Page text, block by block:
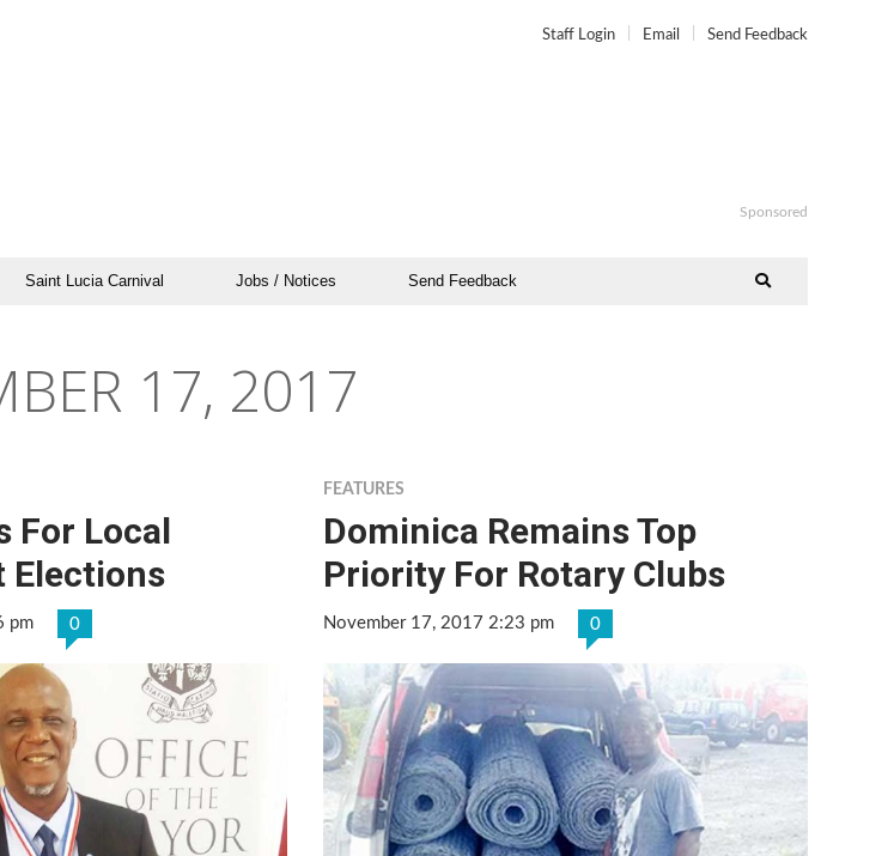
Staff Login Email Send Feedback
Sponsored
Saint Lucia Carnival Jobs / Notices Send Feedback
17, 2017
For Local
Elections
pm 0
FEATURES
Dominica Remains Top
Priority For Rotary Clubs
November 17, 2017 2:23 pm 0